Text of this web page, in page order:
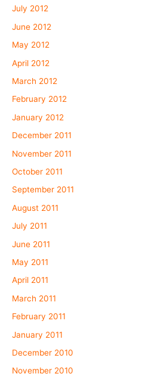
July 2012
June 2012
May 2012
April 2012
March 2012
February 2012
January 2012
December 2011
November 2011
October 2011
September 2011
August 2011
July 2011
June 2011
May 2011
April 2011
March 2011
February 2011
January 2011
December 2010
November 2010